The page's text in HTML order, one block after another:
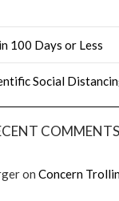
100 Days or Less
Social
COMMENTS
onConcern